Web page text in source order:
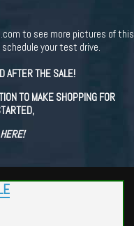
to see more pictures of this
your test drive.
AFTER THE SALE!
TO MAKE SHOPPING FOR